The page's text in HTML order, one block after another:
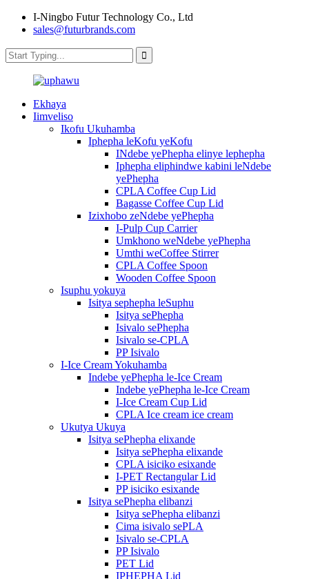
I-Ningbo Futur Technology Co., Ltd
sales@futurbrands.com
Ekhaya
Iimveliso
Ikofu Ukuhamba
Iphepha leKofu yeKofu
INdebe yePhepha elinye lephepha
Iphepha eliphindwe kabini leNdebe
yePhepha
CPLA Coffee Cup Lid
Bagasse Coffee Cup Lid
Izixhobo zeNdebe yePhepha
I-Pulp Cup Carrier
Umkhono weNdebe yePhepha
Umthi weCoffee Stirrer
CPLA Coffee Spoon
Wooden Coffee Spoon
Isuphu yokuya
Isitya sephepha leSuphu
Isitya sePhepha
Isivalo sePhepha
Isivalo se-CPLA
PP Isivalo
I-Ice Cream Yokuhamba
Indebe yePhepha le-Ice Cream
Indebe yePhepha le-Ice Cream
I-Ice Cream Cup Lid
CPLA Ice cream ice cream
Ukutya Ukuya
Isitya sePhepha elixande
Isitya sePhepha elixande
CPLA isiciko esixande
I-PET Rectangular Lid
PP isiciko esixande
Isitya sePhepha elibanzi
Isitya sePhepha elibanzi
Cima isivalo sePLA
Isivalo se-CPLA
PP Isivalo
PET Lid
IPHEPHA Lid